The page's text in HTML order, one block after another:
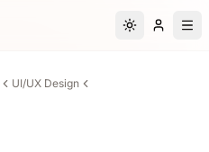
Switch to
UI/UX Design